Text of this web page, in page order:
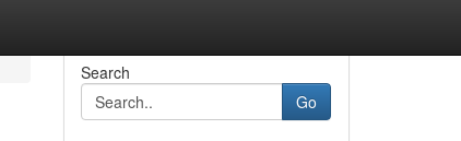
Search
Go